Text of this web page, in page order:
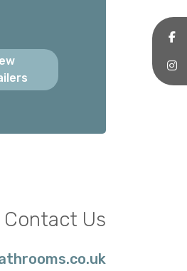
Contact Us